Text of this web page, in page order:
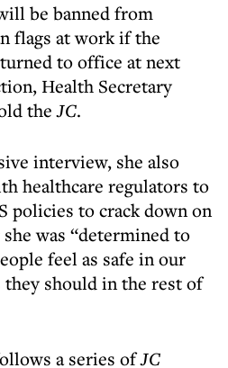
be banned from
flags at work if the
to office at next
Health Secretary
theJC.
interview, she also
healthcare regulators to
policies to crack down on
was “determined to
feel as safe in our
they should in the rest of
a series ofJC